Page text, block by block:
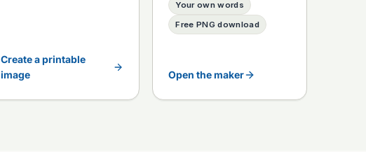
Create a printable
image
Your own words
Free PNG download
Open the maker